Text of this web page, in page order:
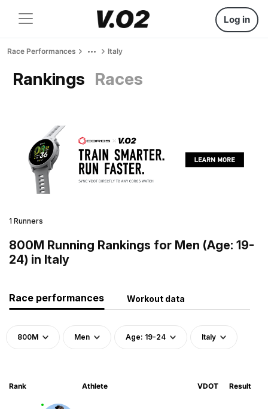
Log in
Race Performances Italy
Rankings Races
1 Runners
800M Running Rankings for Men (Age: 19-
24) in Italy
Race performances Workout data
800M Men Age: 19-24 Italy
Rank Athlete VDOT Result